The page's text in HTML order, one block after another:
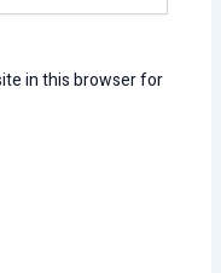
in this browser for